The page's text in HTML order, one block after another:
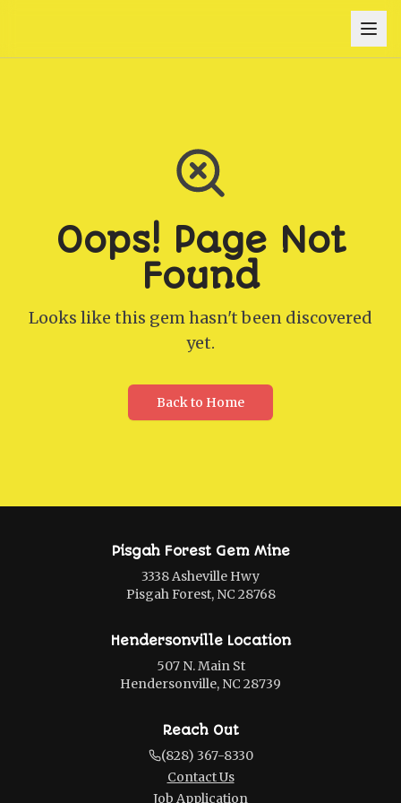
Oops! Page Not
Found
Looks like this gem hasn't been discovered
yet.
Back to Home
Pisgah Forest Gem Mine
3338 Asheville Hwy
Pisgah Forest, NC 28768
Hendersonville Location
507 N. Main St
Hendersonville, NC 28739
Reach Out
(828) 367-8330
Contact Us
Job Application